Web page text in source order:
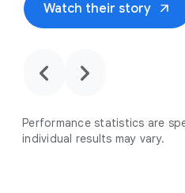
Watch their story arrow_outward
chevron_backward chevron_forward
Performance statistics are
individual results may vary.